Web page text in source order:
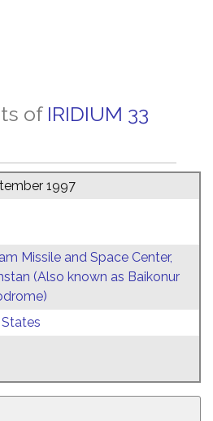
of IRIDIUM 33
1997
Missile and Space Center,
(Also known as Baikonur